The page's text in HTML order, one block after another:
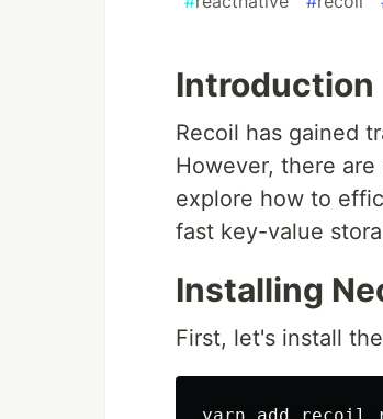
Introduction
Recoil has gained
However, there
explore how to
fast key-value
Installing
First, let's install